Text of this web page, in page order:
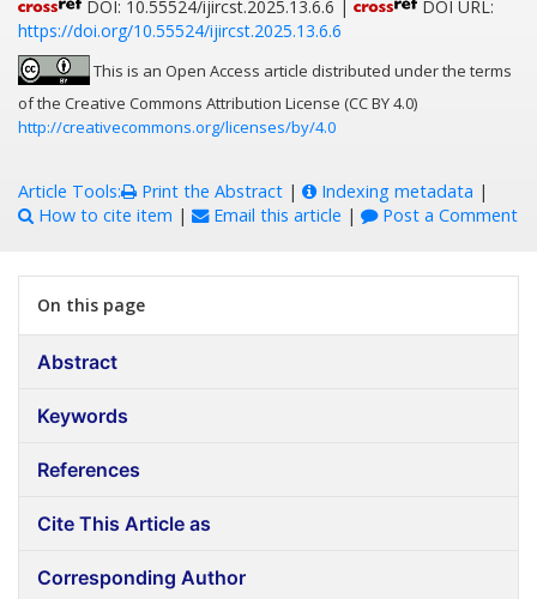
DOI: 10.55524/ijircst.2025.13.6.6 |
DOI URL:
https://doi.org/10.55524/ijircst.2025.13.6.6
This is an Open Access article distributed under the terms
of the Creative Commons Attribution License (CC BY 4.0)
http://creativecommons.org/licenses/by/4.0
Article Tools: Print the Abstract | Indexing metadata |
How to cite item | Email this article | Post a Comment
On this page
Abstract
Keywords
References
Cite This Article as
Corresponding Author